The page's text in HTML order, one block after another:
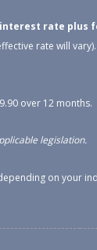
rate plus
rate will vary).
over 12 months.
legislation.
on your